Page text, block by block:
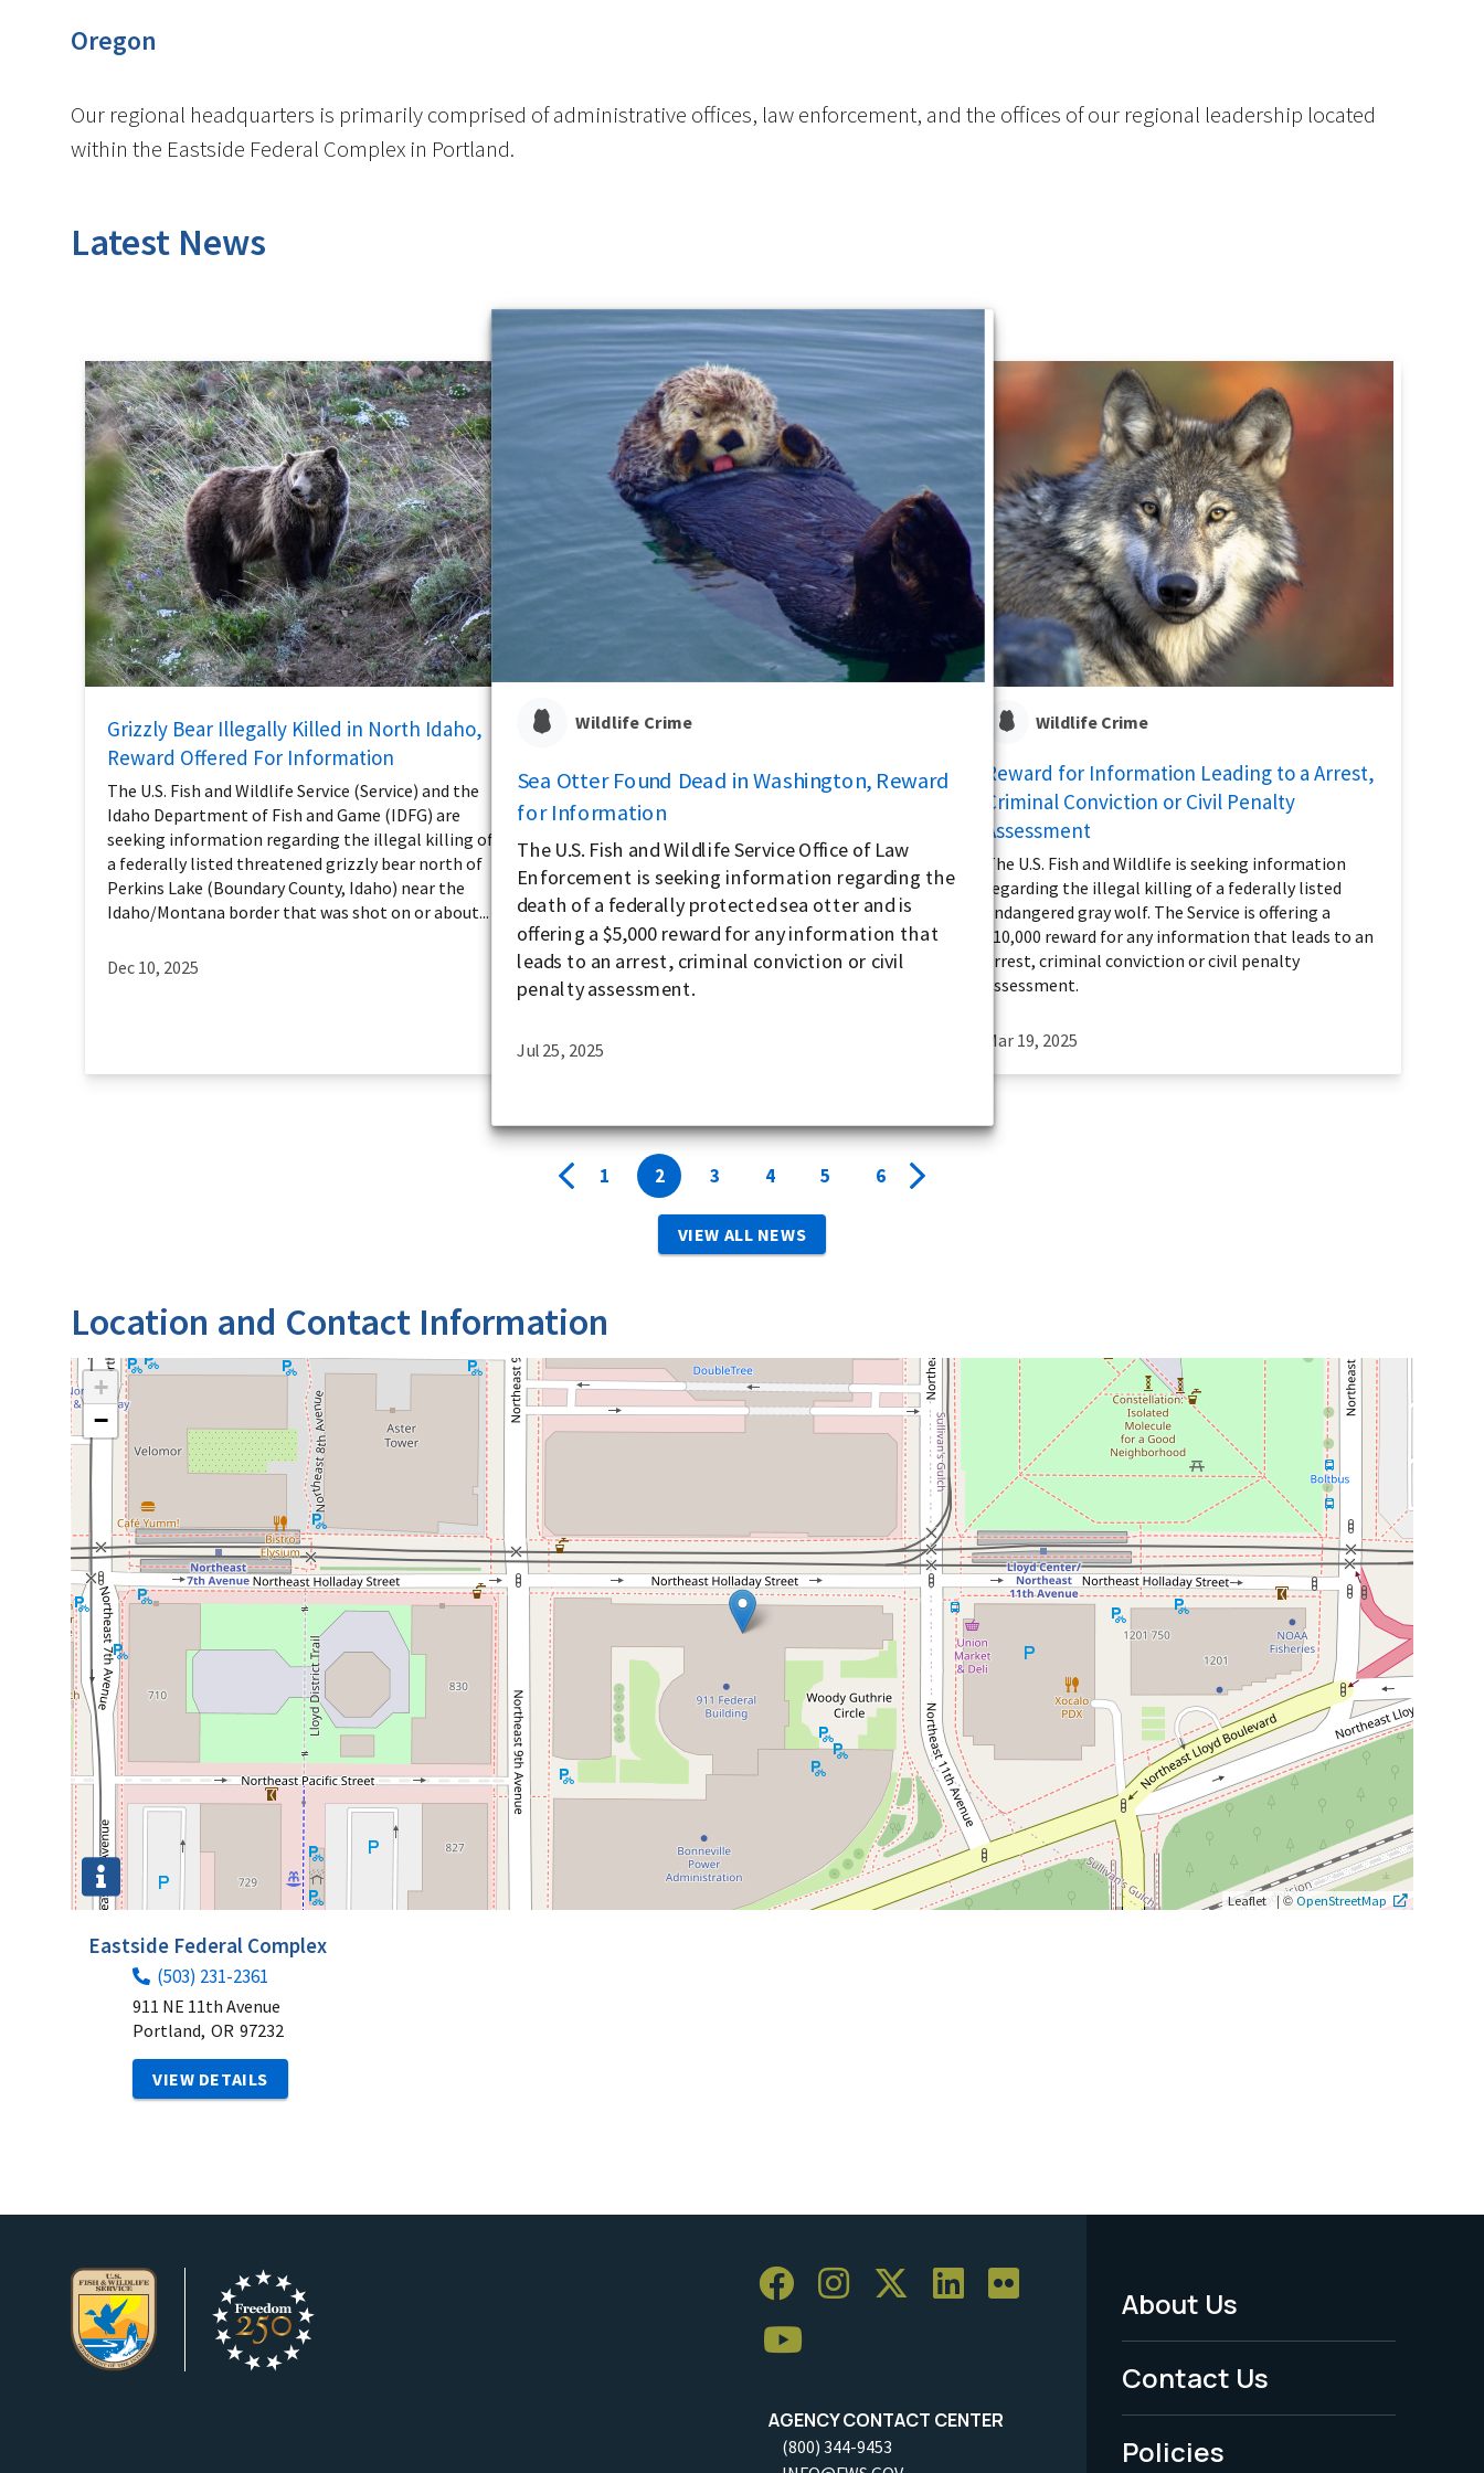
Oregon
Our regional headquarters is primarily comprised of administrative offices, law enforcement, and the offices of our regional leadership located
within the Eastside Federal Complex in Portland.
Latest News
Grizzly Bear Illegally Killed in North Idaho,
Reward Offered For Information
The U.S. Fish and Wildlife Service (Service) and the
Idaho Department of Fish and Game (IDFG) are
seeking information regarding the illegal killing of
a federally listed threatened grizzly bear north of
Perkins Lake (Boundary County, Idaho) near the
Idaho/Montana border that was shot on or about...
Dec 10, 2025
Wildlife Crime
Sea Otter Found Dead in Washington, Reward
for Information
The U.S. Fish and Wildlife Service Office of Law
Enforcement is seeking information regarding the
death of a federally protected sea otter and is
offering a $5,000 reward for any information that
leads to an arrest, criminal conviction or civil
penalty assessment.
Jul 25, 2025
Wildlife Crime
Reward for Information Leading to a Arrest,
Criminal Conviction or Civil Penalty
Assessment
The U.S. Fish and Wildlife is seeking information
regarding the illegal killing of a federally listed
endangered gray wolf. The Service is offering a
$10,000 reward for any information that leads to an
arrest, criminal conviction or civil penalty
assessment.
Mar 19, 2025
1 2 3 4 5 6
VIEW ALL NEWS
Location and Contact Information
+
−
Leaflet |©OpenStreetMap
Eastside Federal Complex
(503) 231-2361
911 NE 11th Avenue
Portland, OR 97232
VIEW DETAILS
AGENCY CONTACT CENTER
(800) 344-9453
Footer
Menu
-
Legal
About Us
Contact Us
Policies